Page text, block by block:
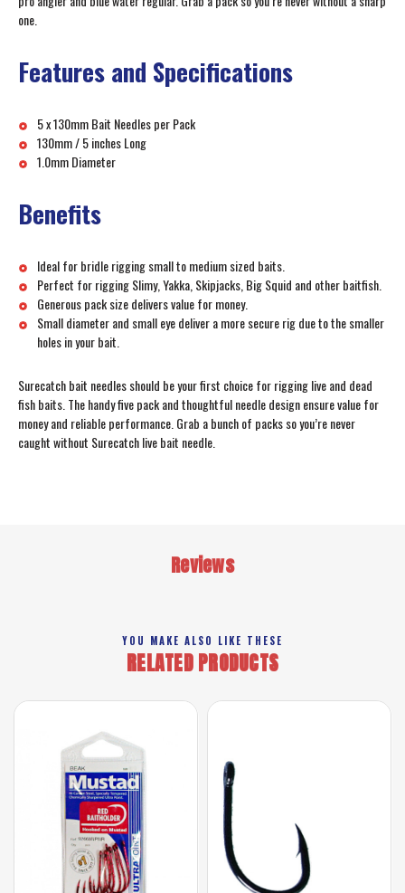
one.
Features and Specifications
5 x 130mm Bait Needles per Pack
130mm / 5 inches Long
1.0mm Diameter
Benefits
Ideal for bridle rigging small to medium sized baits.
Perfect for rigging Slimy, Yakka, Skipjacks, Big Squid and other baitfish.
Generous pack size delivers value for money.
Small diameter and small eye deliver a more secure rig due to the smaller
holes in your bait.
Surecatch bait needles should be your first choice for rigging live and dead
fish baits. The handy five pack and thoughtful needle design ensure value for
money and reliable performance. Grab a bunch of packs so you’re never
caught without Surecatch live bait needle.
Reviews
YOU MAKE ALSO LIKE THESE
RELATED PRODUCTS